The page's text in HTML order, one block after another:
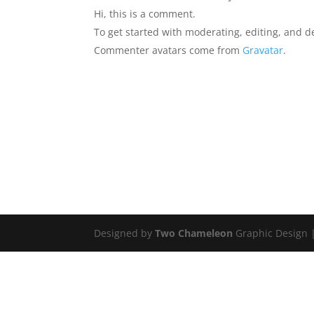
Hi, this is a comment.
To get started with moderating, editing, and
Commenter avatars come from Gravatar.
Designed byTwo Chameleon Graphic Design